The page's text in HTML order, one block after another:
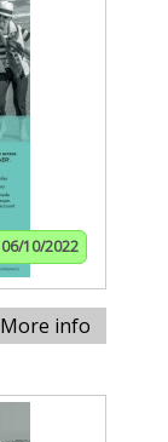
06/10/2022
More info